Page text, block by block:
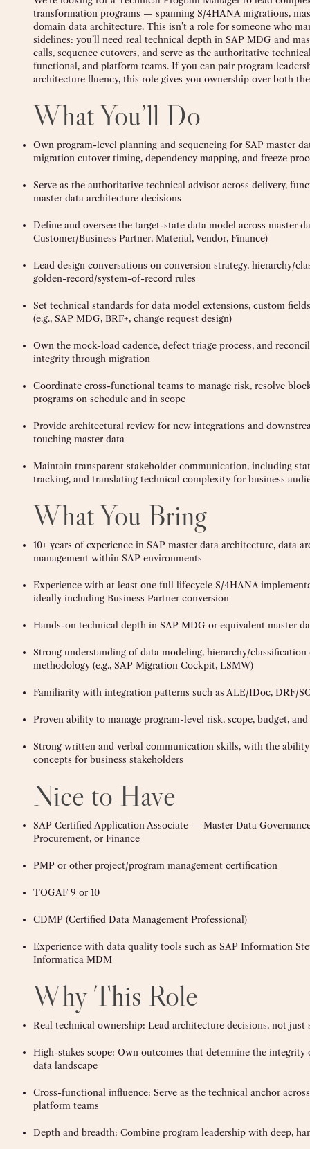
transformation programs — spanning S/4HANA migrations,
domain data architecture. This isn’t a role for someone who
sidelines: you’ll need real technical depth in SAP MDG and
calls, sequence cutovers, and serve as the authoritative
functional, and platform teams. If you can pair program
architecture fluency, this role gives you ownership over both the
What You’ll Do
Own program-level planning and sequencing for SAP master
migration cutover timing, dependency mapping, and freeze
Serve as the authoritative technical advisor across delivery,
master data architecture decisions
Define and oversee the target-state data model across master
Customer/Business Partner, Material, Vendor, Finance)
Lead design conversations on conversion strategy, hierarchy/
golden-record/system-of-record rules
Set technical standards for data model extensions, custom
(e.g., SAP MDG, BRF+, change request design)
Own the mock-load cadence, defect triage process, and
integrity through migration
Coordinate cross-functional teams to manage risk, resolve
programs on schedule and in scope
Provide architectural review for new integrations and
touching master data
Maintain transparent stakeholder communication, including
tracking, and translating technical complexity for business
What You Bring
10+ years of experience in SAP master data architecture, data
management within SAP environments
Experience with at least one full lifecycle S/4HANA
ideally including Business Partner conversion
Hands-on technical depth in SAP MDG or equivalent master
Strong understanding of data modeling, hierarchy/classification
methodology (e.g., SAP Migration Cockpit, LSMW)
Familiarity with integration patterns such as ALE/IDoc, DRF/
Proven ability to manage program-level risk, scope, budget,
Strong written and verbal communication skills, with the
concepts for business stakeholders
Nice to Have
SAP Certified Application Associate — Master Data
Procurement, or Finance
PMP or other project/program management certification
TOGAF 9 or 10
CDMP (Certified Data Management Professional)
Experience with data quality tools such as SAP Information
Informatica MDM
Why This Role
Real technical ownership: Lead architecture decisions, not just
High-stakes scope: Own outcomes that determine the
data landscape
Cross-functional influence: Serve as the technical anchor
platform teams
Depth and breadth: Combine program leadership with deep,